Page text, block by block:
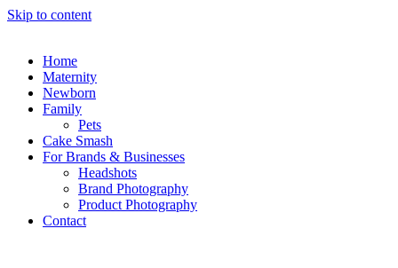
Skip to content
Home
Maternity
Newborn
Family
Pets
Cake Smash
For Brands & Businesses
Headshots
Brand Photography
Product Photography
Contact